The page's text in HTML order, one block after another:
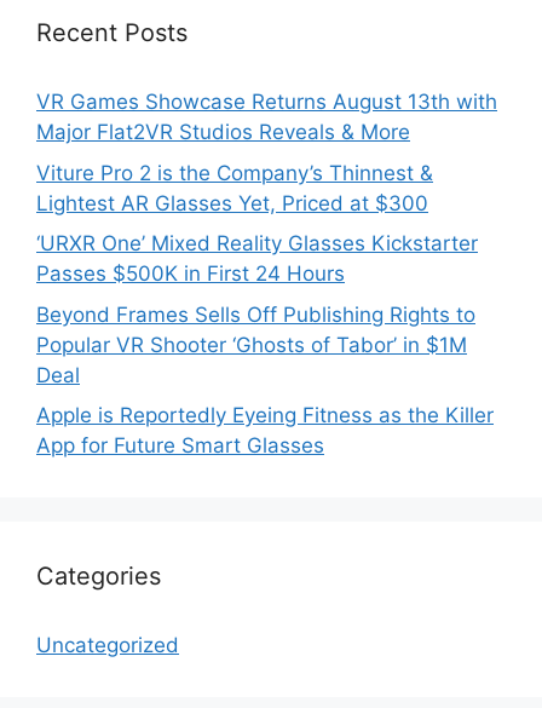
Recent Posts
VR Games Showcase Returns August 13th with
Major Flat2VR Studios Reveals & More
Viture Pro 2 is the Company’s Thinnest &
Lightest AR Glasses Yet, Priced at $300
‘URXR One’ Mixed Reality Glasses Kickstarter
Passes $500K in First 24 Hours
Beyond Frames Sells Off Publishing Rights to
Popular VR Shooter ‘Ghosts of Tabor’ in $1M
Deal
Apple is Reportedly Eyeing Fitness as the Killer
App for Future Smart Glasses
Categories
Uncategorized